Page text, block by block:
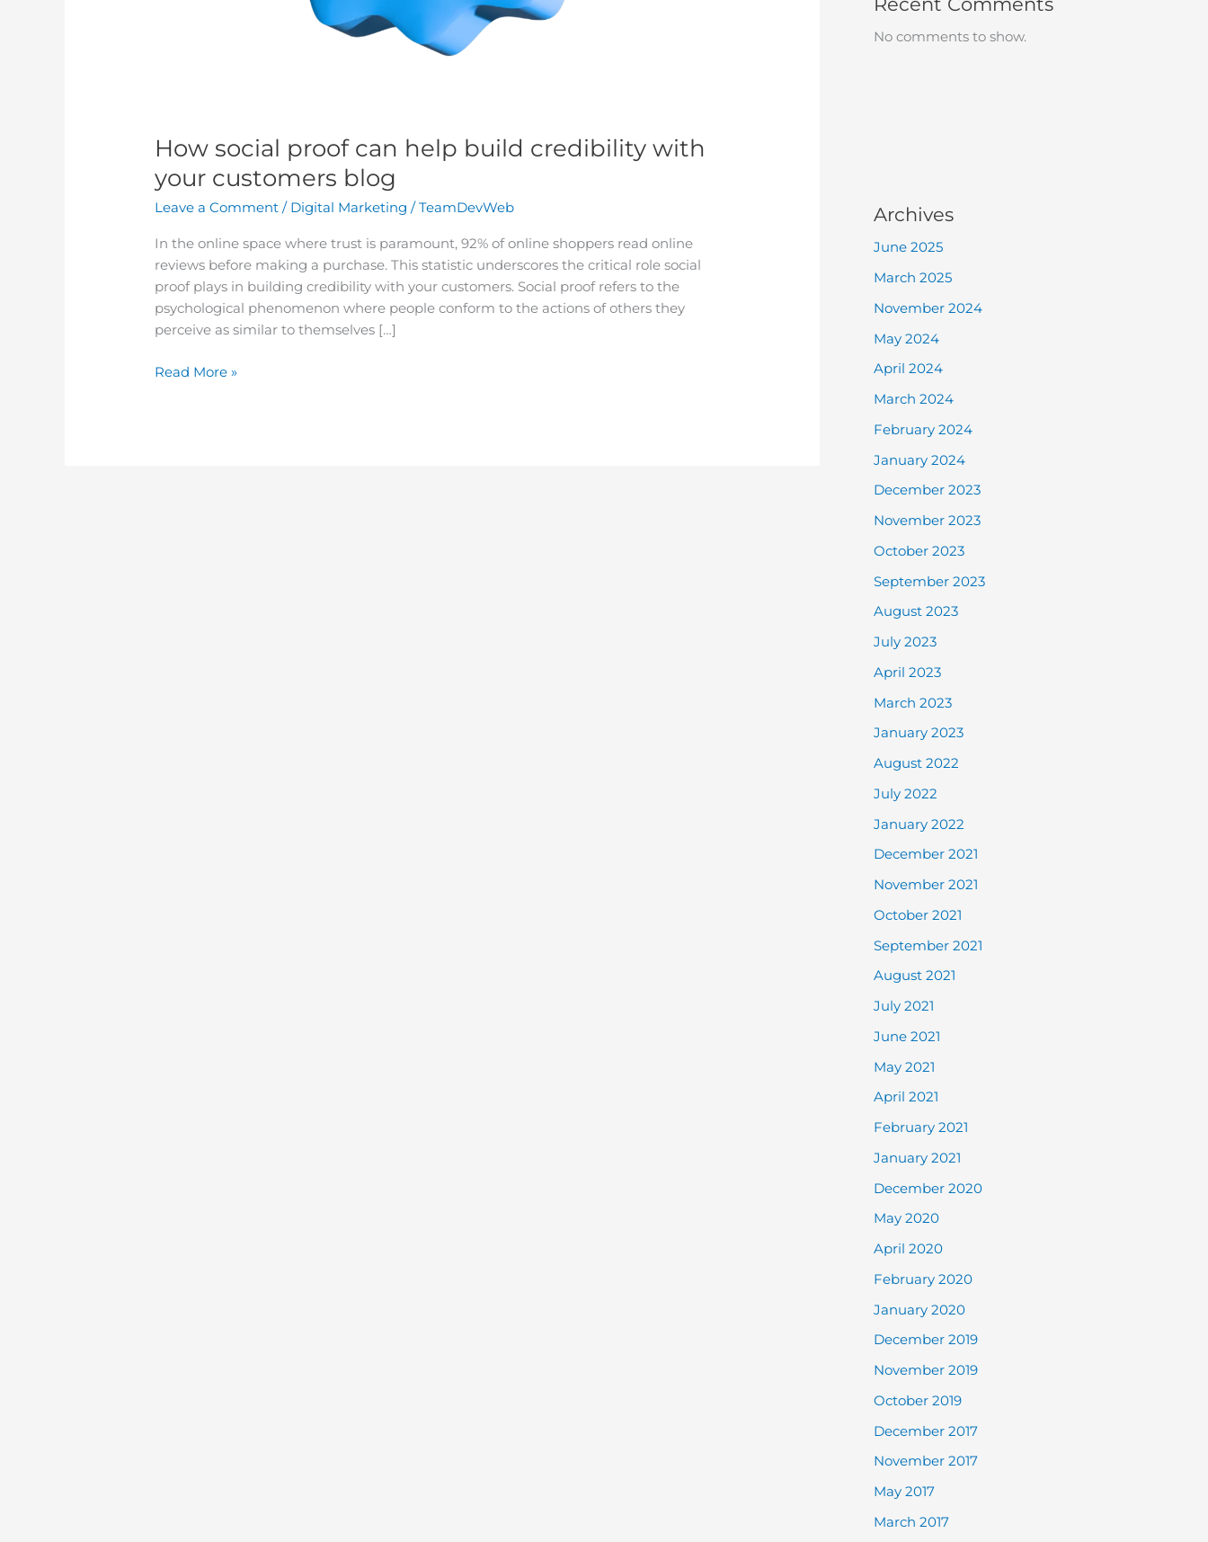
How social proof can help build credibility with
your customers blog
Leave a Comment / Digital Marketing /TeamDevWeb
In the online space where trust is paramount, 92% of online shoppers read online
reviews before making a purchase. This statistic underscores the critical role social
proof plays in building credibility with your customers. Social proof refers to the
psychological phenomenon where people conform to the actions of others they
perceive as similar to themselves […]
Read More »
No comments to show.
Archives
June 2025
March 2025
November 2024
May 2024
April 2024
March 2024
February 2024
January 2024
December 2023
November 2023
October 2023
September 2023
August 2023
July 2023
April 2023
March 2023
January 2023
August 2022
July 2022
January 2022
December 2021
November 2021
October 2021
September 2021
August 2021
July 2021
June 2021
May 2021
April 2021
February 2021
January 2021
December 2020
May 2020
April 2020
February 2020
January 2020
December 2019
November 2019
October 2019
December 2017
November 2017
May 2017
March 2017